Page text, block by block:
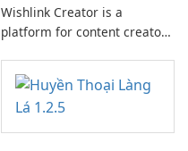
Wishlink Creator is a
platform for content creators
work through built-in brand
partnerships and integrated
tools for content distribution
and audience engagement.